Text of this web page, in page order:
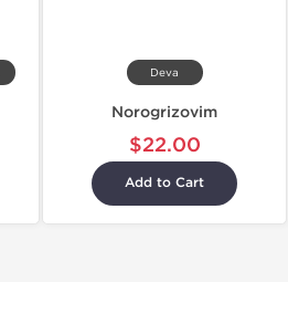
Deva
Norogrizovim
$22.00
Add to Cart